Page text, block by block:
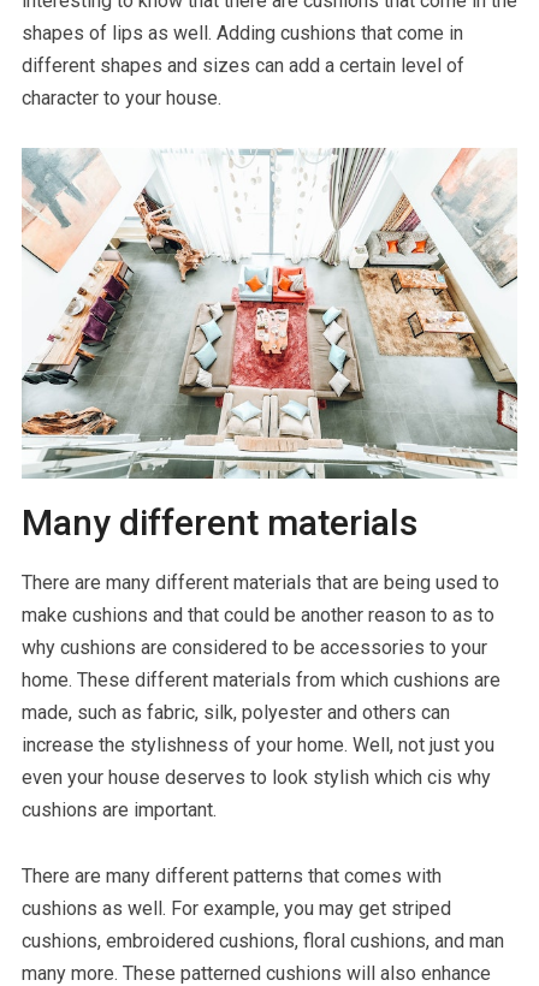
shapes of lips as well. Adding cushions that come in
different shapes and sizes can add a certain level of
character to your house.
Many different materials
There are many different materials that are being used to
make cushions and that could be another reason to as to
why cushions are considered to be accessories to your
home. These different materials from which cushions are
made, such as fabric, silk, polyester and others can
increase the stylishness of your home. Well, not just you
even your house deserves to look stylish which cis why
cushions are important.
There are many different patterns that comes with
cushions as well. For example, you may get striped
cushions, embroidered cushions, floral cushions, and man
many more. These patterned cushions will also enhance